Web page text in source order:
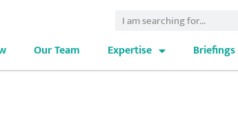
Our Team Expertise Briefings